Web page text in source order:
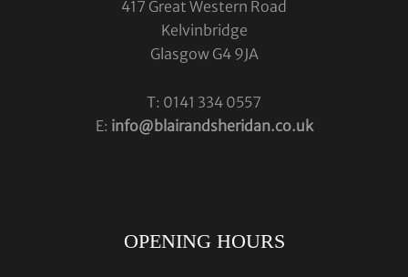
417 Great Western Road
Kelvinbridge
Glasgow G4 9JA
T: 0141 334 0557
E: info@blairandsheridan.co.uk
OPENING HOURS